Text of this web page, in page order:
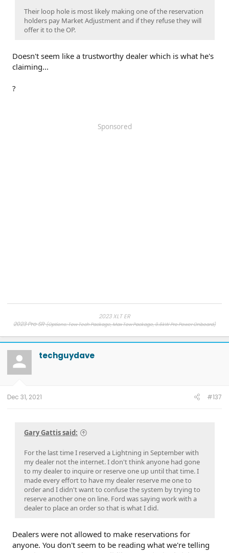
Their loop hole is most likely making one of the reservation
holders pay Market Adjustment and if they refuse they will
offer it to the OP.
Doesn't seem like a trustworthy dealer which is what he's
claiming...
?
Sponsored
2023 XLT ER
2023 Pro SR(Options: Tow Tech Package, Max Tow Package, 9.6kW Pro Power Onboard)
techguydave
Dec 31, 2021 #137
Gary Gattis said:
For the last time I reserved a Lightning in September with
my dealer not the internet. I don't think anyone had gone
to my dealer to inquire or reserve one up until that time. I
made every effort to have my dealer reserve me one to
order and I didn't want to confuse the system by trying to
reserve another one on line. Ford was saying work with a
dealer to place an order so that is what I did.
Dealers were not allowed to make reservations for
anyone. You don't seem to be reading what we're telling